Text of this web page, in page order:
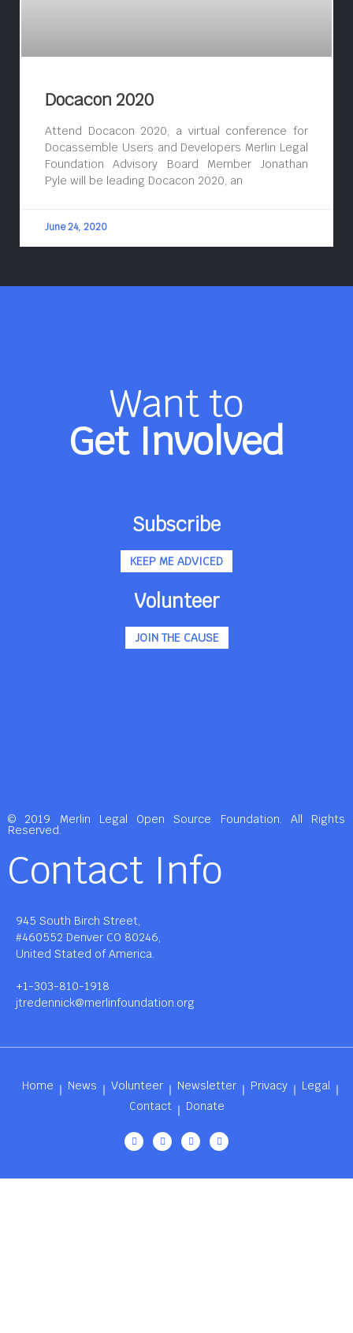
Docacon 2020
Attend Docacon 2020, a virtual conference for
Docassemble Users and Developers Merlin Legal
Foundation Advisory Board Member Jonathan
Pyle will be leading Docacon 2020, an
June 24, 2020
Want to
Get Involved
Subscribe
KEEP ME ADVICED
Volunteer
JOIN THE CAUSE
© 2019 Merlin Legal Open Source Foundation. All Rights
Reserved.
Contact Info
945 South Birch Street,
#460552 Denver CO 80246,
United Stated of America.
+1-303-810-1918
jtredennick@merlinfoundation.org
Home News Volunteer Newsletter Privacy
Legal
Contact
Donate